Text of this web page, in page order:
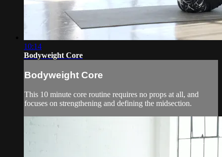
10:14
Bodyweight Core
Bodyweight Core
This 10 minute core routine requires no props at all, and
focuses on strengthening and defining the midsection.